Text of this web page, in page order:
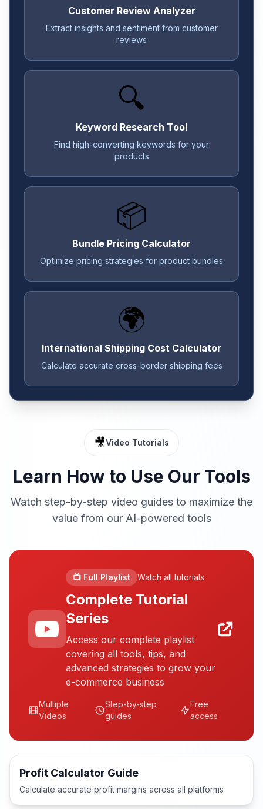
Customer Review Analyzer
Extract insights and sentiment from customer
reviews
🔍
Keyword Research Tool
Find high-converting keywords for your
products
📦
Bundle Pricing Calculator
Optimize pricing strategies for product bundles
🌍
International Shipping Cost Calculator
Calculate accurate cross-border shipping fees
🎥Video Tutorials
Learn How to Use Our Tools
Watch step-by-step video guides to maximize the
value from our AI-powered tools
📺 Full Playlist Watch all tutorials
Complete Tutorial
Series
Access our complete playlist
covering all tools, tips, and
advanced strategies to grow your
e-commerce business
Multiple
Videos
Step-by-step
guides
Free
access
Profit Calculator Guide
Calculate accurate profit margins across all platforms